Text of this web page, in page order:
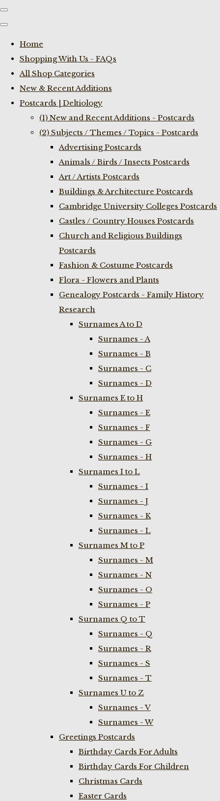
Home
Shopping With Us - FAQs
All Shop Categories
New & Recent Additions
Postcards | Deltiology
(1) New and Recent Additions - Postcards
(2) Subjects / Themes / Topics - Postcards
Advertising Postcards
Animals / Birds / Insects Postcards
Art / Artists Postcards
Buildings & Architecture Postcards
Cambridge University Colleges Postcards
Castles / Country Houses Postcards
Church and Religious Buildings
Postcards
Fashion & Costume Postcards
Flora - Flowers and Plants
Genealogy Postcards - Family History
Research
Surnames A to D
Surnames - A
Surnames - B
Surnames - C
Surnames - D
Surnames E to H
Surnames - E
Surnames - F
Surnames - G
Surnames - H
Surnames I to L
Surnames - I
Surnames - J
Surnames - K
Surnames - L
Surnames M to P
Surnames - M
Surnames - N
Surnames - O
Surnames - P
Surnames Q to T
Surnames - Q
Surnames - R
Surnames - S
Surnames - T
Surnames U to Z
Surnames - V
Surnames - W
Greetings Postcards
Birthday Cards For Adults
Birthday Cards For Children
Christmas Cards
Easter Cards